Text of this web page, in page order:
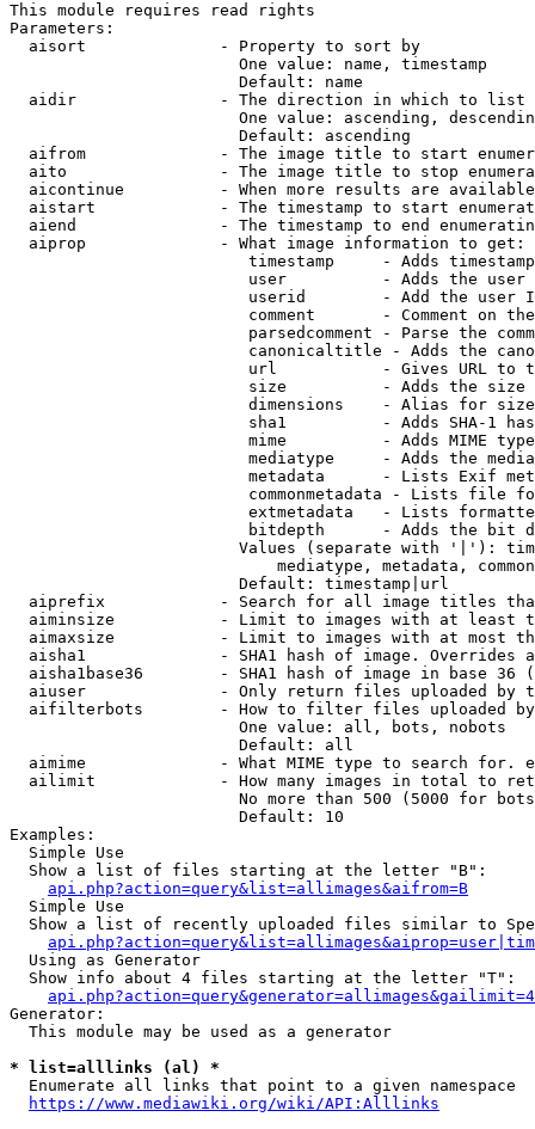
This module requires read rights
Parameters:
  aisort              - Property to sort by
                        One value: name, timestamp
                        Default: name
  aidir               - The direction in which to list
One value: ascending,
                        Default: ascending
aifrom              - The image title to start
aito                - The image title to stop
aicontinue          - When more results are
aistart             - The timestamp to start
aiend               - The timestamp to end
  aiprop              - What image information to get:
timestamp     - Adds
user          - Adds the
userid        - Add the user
comment       - Comment on
parsedcomment - Parse the
canonicaltitle - Adds the
url           - Gives URL to
size          - Adds the
                         dimensions    - Alias for size
sha1          - Adds SHA-1
mime          - Adds MIME
mediatype     - Adds the
metadata      - Lists Exif
commonmetadata - Lists file
extmetadata   - Lists
bitdepth      - Adds the bit
Values (separate with '|'):
mediatype, metadata,
                        Default: timestamp|url
aiprefix            - Search for all image titles
aiminsize           - Limit to images with at least
aimaxsize           - Limit to images with at most
aisha1              - SHA1 hash of image. Overrides
aisha1base36        - SHA1 hash of image in base 36
aiuser              - Only return files uploaded by
aifilterbots        - How to filter files uploaded
                        One value: all, bots, nobots
                        Default: all
aimime              - What MIME type to search for.
ailimit             - How many images in total to
No more than 500 (5000 for
                        Default: 10
Examples:
  Simple Use
  Show a list of files starting at the letter "B":
api.php?action=query&list=allimages&aifrom=B
  Simple Use
Show a list of recently uploaded files similar to
  Using as Generator
  Show info about 4 files starting at the letter "T":
Generator:
  This module may be used as a generator
* list=alllinks (al) *
  Enumerate all links that point to a given namespace
https://www.mediawiki.org/wiki/API:Alllinks